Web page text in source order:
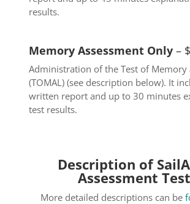
results.
Memory Assessment Only –
Administration of the Test of Memory
(TOMAL) (see description below). It
written report and up to 30 minutes
test results.
Description of
Assessment
More detailed descriptions can be